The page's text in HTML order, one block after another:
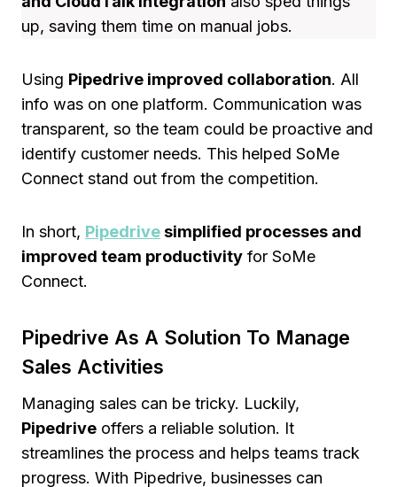
up, saving them time on manual jobs.
Using Pipedrive improved collaboration. All
info was on one platform. Communication was
transparent, so the team could be proactive and
identify customer needs. This helped SoMe
Connect stand out from the competition.
In short, Pipedrivesimplified processes and
improved team productivity for SoMe
Connect.
Pipedrive As A Solution To Manage
Sales Activities
Managing sales can be tricky. Luckily,
Pipedrive offers a reliable solution. It
streamlines the process and helps teams track
progress. With Pipedrive, businesses can